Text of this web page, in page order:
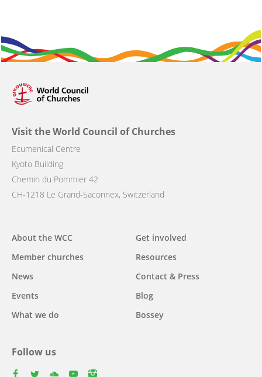
Visit the World Council of Churches
Ecumenical Centre
Kyoto Building
Chemin du Pommier 42
CH-1218 Le Grand-Saconnex, Switzerland
Main
navigation
About the WCC
Member churches
News
Events
What we do
Get involved
Resources
Contact & Press
Blog
Bossey
Follow us